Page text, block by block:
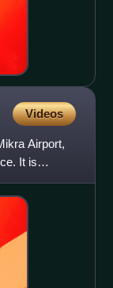
Videos
Airport,
It is